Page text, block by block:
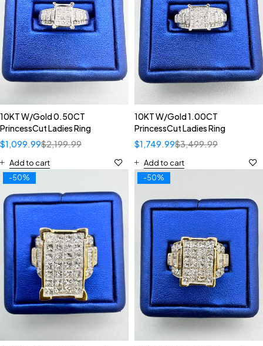
10KT W/Gold 0.50CT
PrincessCut Ladies Ring
$2,199.99
$1,099.99
Add to cart
10KT W/Gold 1.00CT
PrincessCut Ladies Ring
$3,499.99
$1,749.99
Add to cart
-50% -50%